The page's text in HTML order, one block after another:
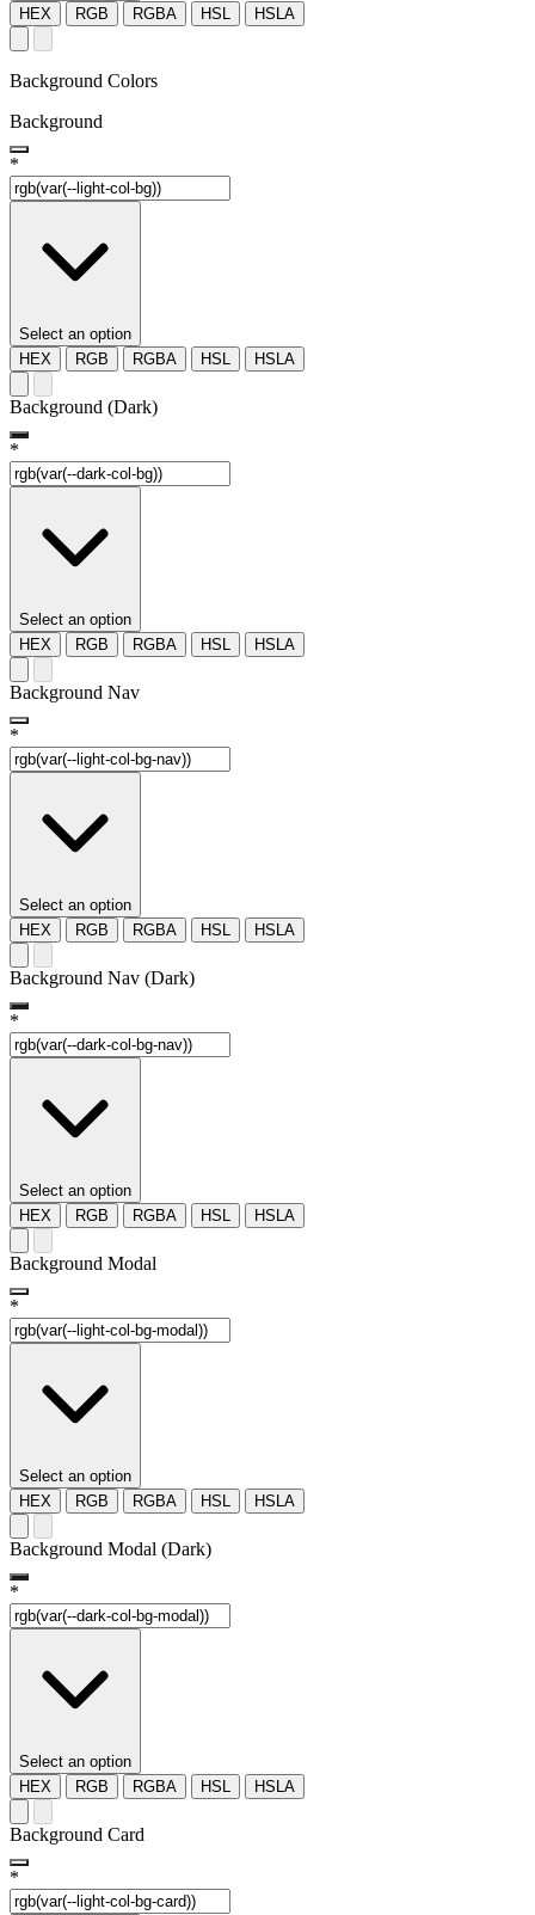
HEX
RGB RGBA HSL HSLA
Background Colors
Background
*
Select an option
HEX
RGB RGBA HSL HSLA
Background (Dark)
*
Select an option
HEX
RGB RGBA HSL HSLA
Background Nav
*
Select an option
HEX
RGB RGBA HSL HSLA
Background Nav (Dark)
*
Select an option
HEX
RGB RGBA HSL HSLA
Background Modal
*
Select an option
HEX
RGB RGBA HSL HSLA
Background Modal (Dark)
*
Select an option
HEX
RGB RGBA HSL HSLA
Background Card
*